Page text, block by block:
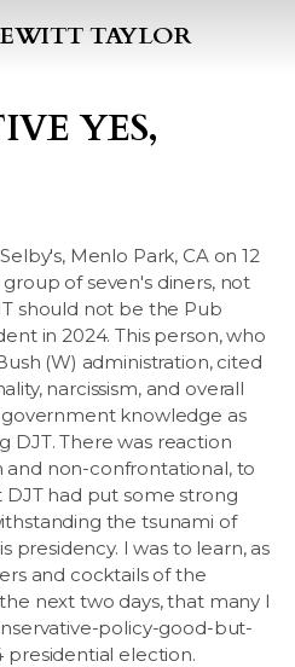
contentTAYLOR
YES,
Menlo Park, CA on 12
of seven's diners, not
should not be the Pub
in 2024. This person, who
(W) administration, cited
narcissism, and overall
knowledge as
DJT. There was reaction
non-confrontational, to
had put some strong
the tsunami of
presidency. I was to learn, as
and cocktails of the
next two days, that many I
policy-good-but-
presidential election.